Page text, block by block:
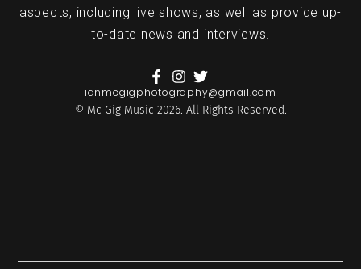
aspects, including live shows, as well as provide up-
to-date news and interviews.
ianmcgigphotography@gmail.com
© Mc Gig Music 2026. All Rights Reserved.